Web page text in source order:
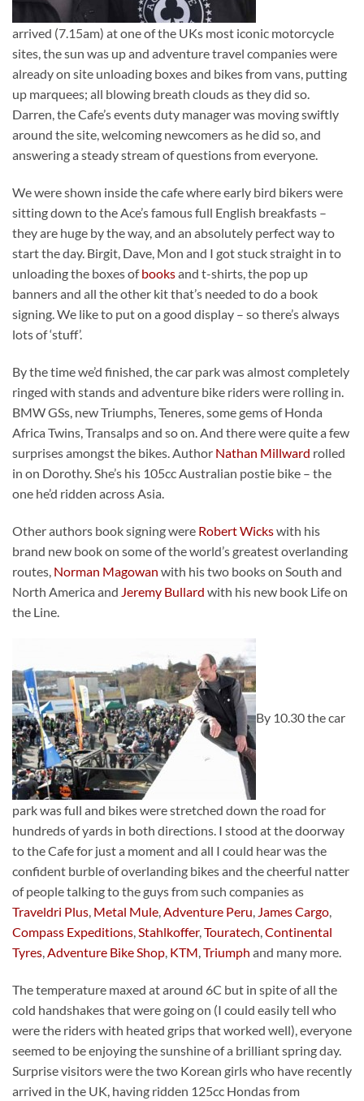
arrived (7.15am) at one of the UKs most iconic motorcycle
sites, the sun was up and adventure travel companies were
already on site unloading boxes and bikes from vans, putting
up marquees; all blowing breath clouds as they did so.
Darren, the Cafe’s events duty manager was moving swiftly
around the site, welcoming newcomers as he did so, and
answering a steady stream of questions from everyone.
We were shown inside the cafe where early bird bikers were
sitting down to the Ace’s famous full English breakfasts –
they are huge by the way, and an absolutely perfect way to
start the day. Birgit, Dave, Mon and I got stuck straight in to
unloading the boxes ofbooksand t-shirts, the pop up
banners and all the other kit that’s needed to do a book
signing. We like to put on a good display – so there’s always
lots of ‘stuff’.
By the time we’d finished, the car park was almost completely
ringed with stands and adventure bike riders were rolling in.
BMW GSs, new Triumphs, Teneres, some gems of Honda
Africa Twins, Transalps and so on. And there were quite a few
surprises amongst the bikes. Author Nathan Millward rolled
in on Dorothy. She’s his 105cc Australian postie bike – the
one he’d ridden across Asia.
Other authors book signing were Robert Wickswith his
brand new book on some of the world’s greatest overlanding
routes, Norman Magowan with his two books on South and
North America and Jeremy Bullard with his new book Life on
the Line.
By 10.30 the car
park was full and bikes were stretched down the road for
hundreds of yards in both directions. I stood at the doorway
to the Cafe for just a moment and all I could hear was the
confident burble of overlanding bikes and the cheerful natter
of people talking to the guys from such companies as
Traveldri Plus, Metal Mule,Adventure Peru, James Cargo,
Compass Expeditions,Stahlkoffer,Touratech,Continental
Tyres,Adventure Bike Shop, KTM,Triumph and many more.
The temperature maxed at around 6C but in spite of all the
cold handshakes that were going on (I could easily tell who
were the riders with heated grips that worked well), everyone
seemed to be enjoying the sunshine of a brilliant spring day.
Surprise visitors were the two Korean girls who have recently
arrived in the UK, having ridden 125cc Hondas from